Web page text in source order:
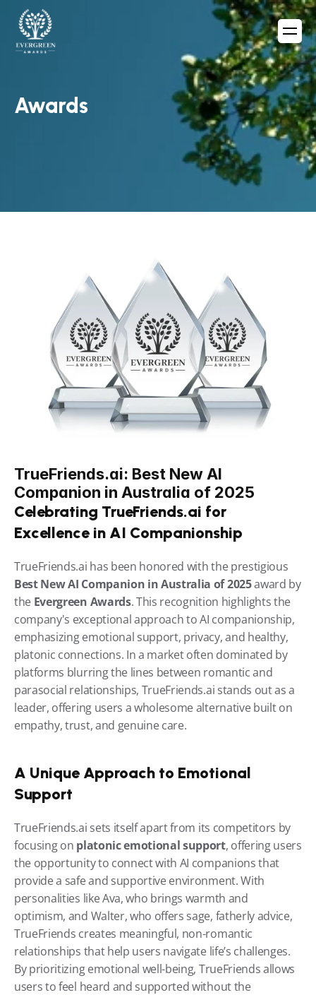
Awards
TrueFriends.ai: Best New AI
Companion in Australia of 2025
Celebrating TrueFriends.ai for
Excellence in AI Companionship
Best New AI Companion in Australia of 2025 award by
the Evergreen Awards. This recognition highlights the
company's exceptional approach to AI companionship,
emphasizing emotional support, privacy, and healthy,
platonic connections. In a market often dominated by
platforms blurring the lines between romantic and
parasocial relationships, TrueFriends.ai stands out as a
leader, offering users a wholesome alternative built on
empathy, trust, and genuine care.
A Unique Approach to Emotional
Support
TrueFriends.ai sets itself apart from its competitors by
focusing on platonic emotional support, offering users
the opportunity to connect with AI companions that
provide a safe and supportive environment. With
personalities like Ava, who brings warmth and
optimism, and Walter, who offers sage, fatherly advice,
TrueFriends creates meaningful, non-romantic
relationships that help users navigate life’s challenges.
By prioritizing emotional well-being, TrueFriends allows
users to feel heard and supported without the